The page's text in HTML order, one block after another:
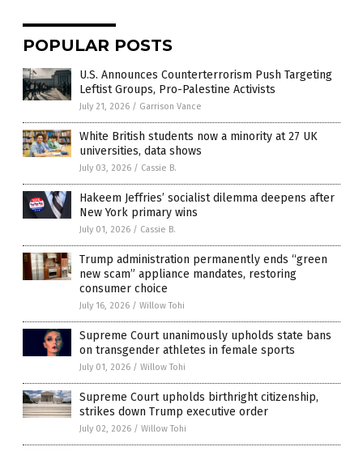
POPULAR POSTS
U.S. Announces Counterterrorism Push Targeting
Leftist Groups, Pro-Palestine Activists
July 21, 2026 / Garrison Vance
White British students now a minority at 27 UK
universities, data shows
July 03, 2026 / Cassie B.
Hakeem Jeffries’ socialist dilemma deepens after
New York primary wins
July 01, 2026 / Cassie B.
Trump administration permanently ends “green
new scam” appliance mandates, restoring
consumer choice
July 16, 2026 / Willow Tohi
Supreme Court unanimously upholds state bans
on transgender athletes in female sports
July 01, 2026 / Willow Tohi
Supreme Court upholds birthright citizenship,
strikes down Trump executive order
July 02, 2026 / Willow Tohi